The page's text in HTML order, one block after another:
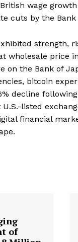
wage
cuts by the
strength,
wholesale price
on the Bank of
bitcoin
decline
listed
financial
of